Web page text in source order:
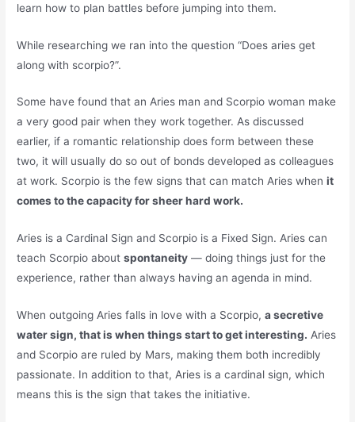
learn how to plan battles before jumping into them.
While researching we ran into the question “Does aries get
along with scorpio?”.
Some have found that an Aries man and Scorpio woman make
a very good pair when they work together. As discussed
earlier, if a romantic relationship does form between these
two, it will usually do so out of bonds developed as colleagues
at work. Scorpio is the few signs that can match Aries whenit
comes to the capacity for sheer hard work.
Aries is a Cardinal Sign and Scorpio is a Fixed Sign. Aries can
teach Scorpio aboutspontaneity — doing things just for the
experience, rather than always having an agenda in mind.
When outgoing Aries falls in love with a Scorpio,a secretive
water sign, that is when things start to get interesting. Aries
and Scorpio are ruled by Mars, making them both incredibly
passionate. In addition to that, Aries is a cardinal sign, which
means this is the sign that takes the initiative.